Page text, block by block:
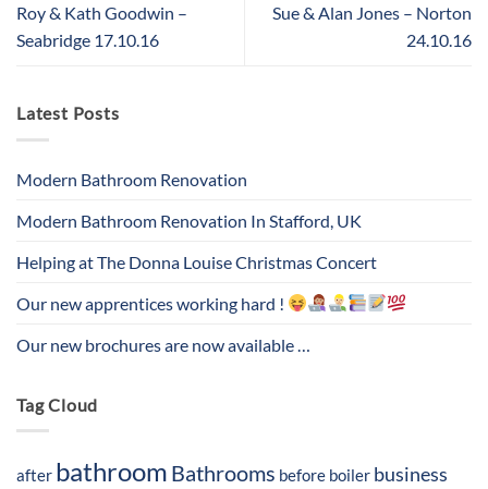
Roy & Kath Goodwin –
Seabridge 17.10.16
Sue & Alan Jones – Norton
24.10.16
Latest Posts
Modern Bathroom Renovation
Modern Bathroom Renovation In Stafford, UK
Helping at The Donna Louise Christmas Concert
Our new apprentices working hard !
Our new brochures are now available …
Tag Cloud
after bathroom Bathrooms before boiler business